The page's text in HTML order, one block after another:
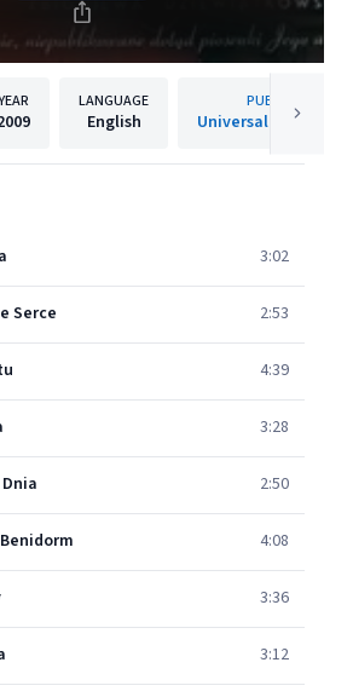
LANGUAGE
English
PUBLISHER
Universal Music
3:02
Serce 2:53
4:39
3:28
2:50
4:08
3:36
3:12